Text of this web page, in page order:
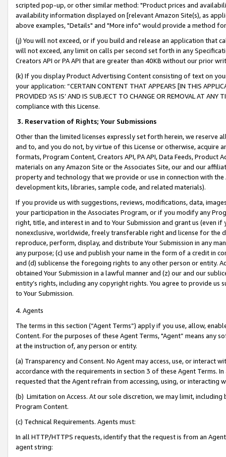
scripted pop-up, or other similar method: "Product prices and
availability information displayed on [relevant Amazon Site(s), as
above examples, "Details" and "More info" would provide a method
(j) You will not exceed, or if you build and release an application that
will not exceed, any limit on calls per second set forth in any
Creators API or PA API that are greater than 40KB without our prior
(k) If you display Product Advertising Content consisting of text on
your application: “CERTAIN CONTENT THAT APPEARS [IN THIS
PROVIDED ‘AS IS’ AND IS SUBJECT TO CHANGE OR REMOVAL AT
compliance with this License.
3. Reservation of Rights; Your Submissions
Other than the limited licenses expressly set forth herein, we
and to, and you do not, by virtue of this License or otherwise, acquire
formats, Program Content, Creators API, PA API, Data Feeds,
materials on any Amazon Site or the Associates Site, our and our
property and technology that we provide or use in connection with
development kits, libraries, sample code, and related materials).
If you provide us with suggestions, reviews, modifications, data,
your participation in the Associates Program, or if you modify any
right, title, and interest in and to Your Submission and grant us (even
nonexclusive, worldwide, freely transferable right and license for
reproduce, perform, display, and distribute Your Submission in any
any purpose; (c) use and publish your name in the form of a credit in
and (d) sublicense the foregoing rights to any other person or entity.
obtained Your Submission in a lawful manner and (z) our and our
entity’s rights, including any copyright rights. You agree to provide us
to Your Submission.
4. Agents
The terms in this section (“Agent Terms”) apply if you use, allow,
Content. For the purposes of these Agent Terms, "Agent” means
at the instruction of, any person or entity.
(a) Transparency and Consent. No Agent may access, use, or
accordance with the requirements in section 3 of these Agent Terms.
requested that the Agent refrain from accessing, using, or interacting
(b) Limitation on Access. At our sole discretion, we may limit,
Program Content.
(c) Technical Requirements. Agents must:
In all HTTP/HTTPS requests, identify that the request is from an
agent string: